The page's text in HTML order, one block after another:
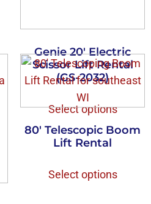
Genie 20′ Electric
Scissor Lift Rental
(GS-2032)
Select options
80′ Telescopic Boom
Lift Rental
Select options